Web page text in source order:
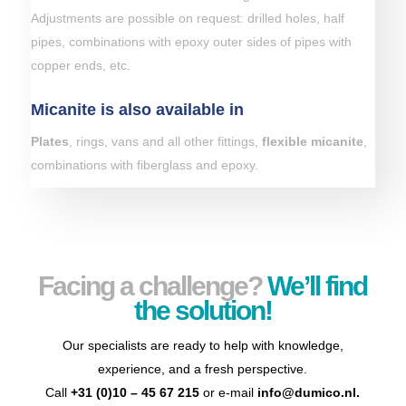
Adjustments are possible on request: drilled holes, half
pipes, combinations with epoxy outer sides of pipes with
copper ends, etc.
Micanite is also available in
Plates , rings, vans and all other fittings, flexible micanite
combinations with fiberglass and epoxy.
Facing a challenge?We’ll find
the solution!
Our specialists are ready to help with knowledge,
experience, and a fresh perspective.
Call+31 (0)10 – 45 67 215 or e-mail info@dumico.nl.